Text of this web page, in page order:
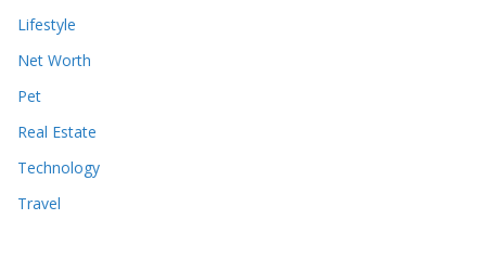
Lifestyle
Net Worth
Pet
Real Estate
Technology
Travel